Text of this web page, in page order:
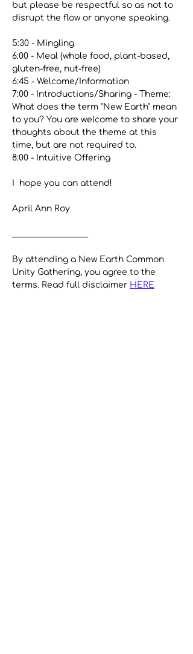
but please be respectful so as not to
disrupt the flow or anyone speaking.
5:30 - Mingling
6:00 - Meal (whole food, plant-based,
gluten-free, nut-free)
6:45 - Welcome/Information
7:00 - Introductions/Sharing - Theme:
What does the term "New Earth" mean
to you? You are welcome to share your
thoughts about the theme at this
time, but are not required to.
8:00 - Intuitive Offering
I  hope you can attend!
April Ann Roy
By attending a New Earth Common
Unity Gathering, you agree to the
terms. Read full disclaimer HERE